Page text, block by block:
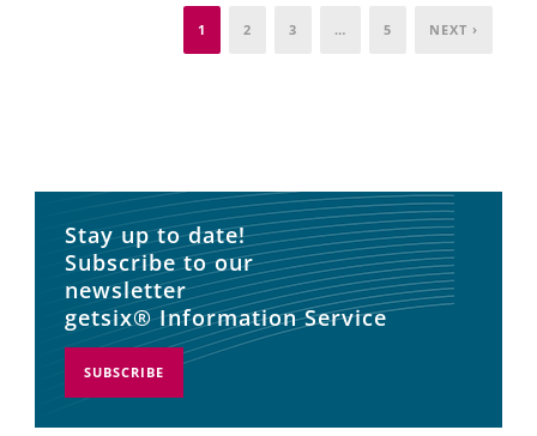
1 2 3 … 5 NEXT ›
Stay up to date!
Subscribe to our
newsletter
getsix® Information Service
SUBSCRIBE